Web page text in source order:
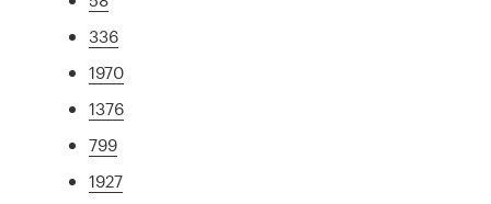
336
1970
1376
799
1927